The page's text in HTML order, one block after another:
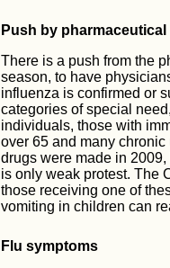
Push by
There is a push from the
season, to have
influenza is confirmed or
categories of special
individuals, those with
over 65 and many
drugs were made in
is only weak protest. The
those receiving one of
vomiting in children can
Flu symptoms